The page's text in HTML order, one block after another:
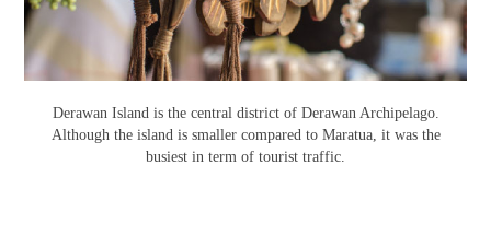
Derawan Island is the central district of Derawan Archipelago.
Although the island is smaller compared to Maratua, it was the
busiest in term of tourist traffic.